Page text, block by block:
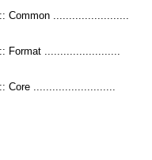
Common ........................
Format ........................
Core ..........................